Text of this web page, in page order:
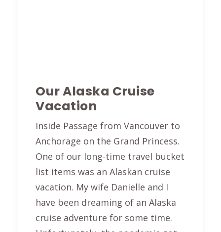
Our Alaska Cruise
Vacation
Inside Passage from Vancouver to
Anchorage on the Grand Princess.
One of our long-time travel bucket
list items was an Alaskan cruise
vacation. My wife Danielle and I
have been dreaming of an Alaska
cruise adventure for some time.